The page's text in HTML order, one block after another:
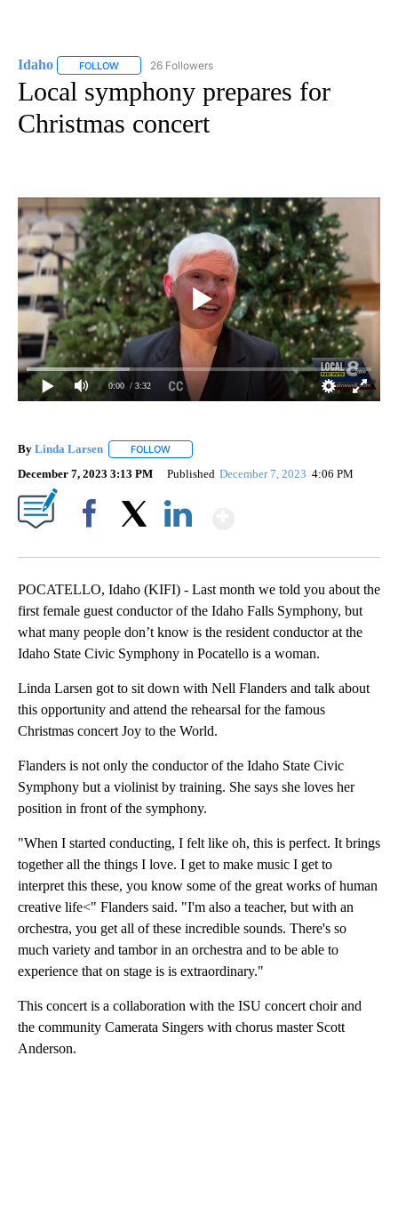
Idaho FOLLOW FOLLOW "IDAHO" TO RECEIVE NOTIFICATIONS ABOUT
26 Followers
Local symphony prepares for
Christmas concert
0:00 / 3:32
By Linda Larsen FOLLOW
December 7, 2023 3:13 PM Published December 7, 2023 4:06 PM
POCATELLO, Idaho (KIFI) - Last month we told you about the
first female guest conductor of the Idaho Falls Symphony, but
what many people don’t know is the resident conductor at the
Idaho State Civic Symphony in Pocatello is a woman.
Linda Larsen got to sit down with Nell Flanders and talk about
this opportunity and attend the rehearsal for the famous
Christmas concert Joy to the World.
Flanders is not only the conductor of the Idaho State Civic
Symphony but a violinist by training. She says she loves her
position in front of the symphony.
"When I started conducting, I felt like oh, this is perfect. It brings
together all the things I love. I get to make music I get to
interpret this these, you know some of the great works of human
creative life<" Flanders said. "I'm also a teacher, but with an
orchestra, you get all of these incredible sounds. There's so
much variety and tambor in an orchestra and to be able to
experience that on stage is is extraordinary."
This concert is a collaboration with the ISU concert choir and
the community Camerata Singers with chorus master Scott
Anderson.